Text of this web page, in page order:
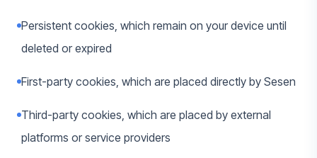
Persistent cookies, which remain on your device until
deleted or expired
First-party cookies, which are placed directly by Sesen
Third-party cookies, which are placed by external
platforms or service providers